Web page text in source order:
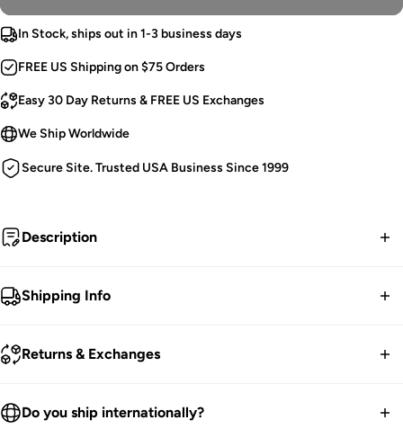
In Stock, ships out in 1-3 business days
FREE US Shipping on $75 Orders
Easy 30 Day Returns & FREE US Exchanges
We Ship Worldwide
Secure Site. Trusted USA Business Since 1999
Description
Graven rose.
Mesh Floral Lace.
Vegan-Friendly Feathers.
Shipping Info
FREE contiguous US Shipping on orders over $75.
Returns & Exchanges
30-Day returns guarantee.
Do you ship internationally?